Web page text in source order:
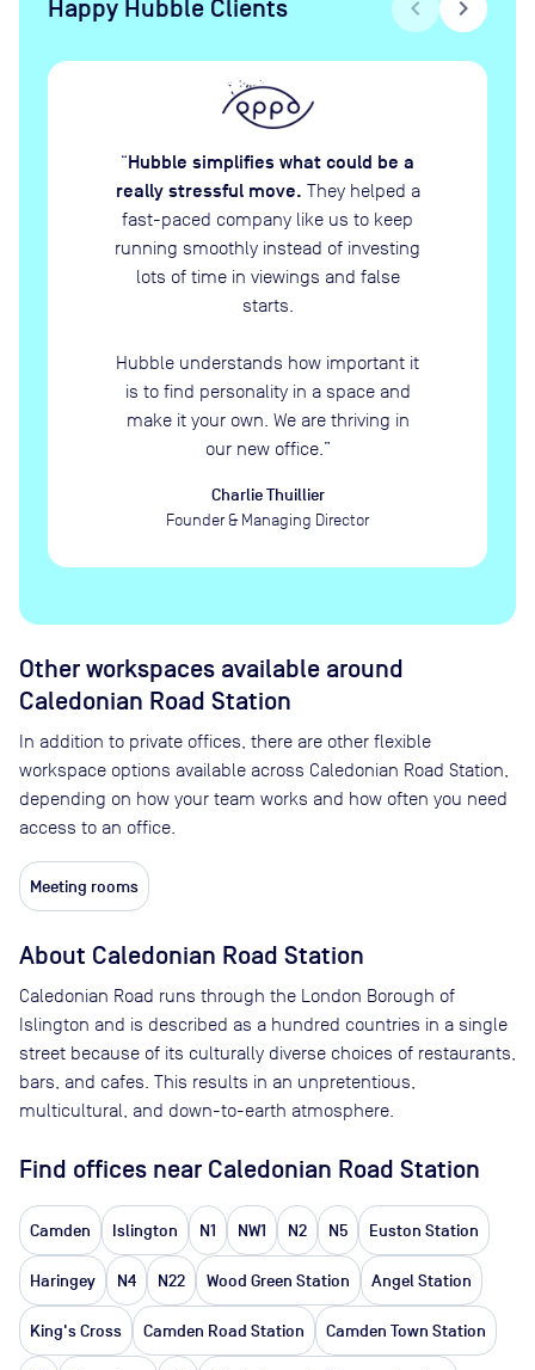
Happy Hubble Clients chevron_left chevron_right
“Hubble simplifies what could be a
really stressful move. They helped a
fast-paced company like us to keep
running smoothly instead of investing
lots of time in viewings and false
starts.
Hubble understands how important it
is to find personality in a space and
make it your own. We are thriving in
our new office. ”
Charlie Thuillier
Founder & Managing Director
Other workspaces available around
Caledonian Road Station
In addition to private offices, there are other flexible
workspace options available across Caledonian Road Station,
depending on how your team works and how often you need
access to an office.
Meeting rooms
About Caledonian Road Station
Caledonian Road runs through the London Borough of
Islington and is described as a hundred countries in a single
street because of its culturally diverse choices of restaurants,
bars, and cafes. This results in an unpretentious,
multicultural, and down-to-earth atmosphere.
Find offices near Caledonian Road Station
Camden Islington N1 NW1 N2 N5 Euston Station
Haringey N4 N22 Wood Green Station Angel Station
King's Cross Camden Road Station Camden Town Station